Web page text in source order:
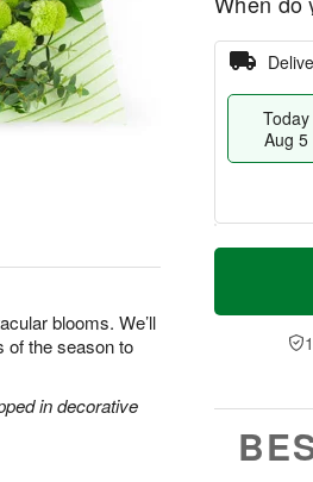
blooms. We’ll
of the season to
in decorative
Today
Aug 5
T
a
u
u